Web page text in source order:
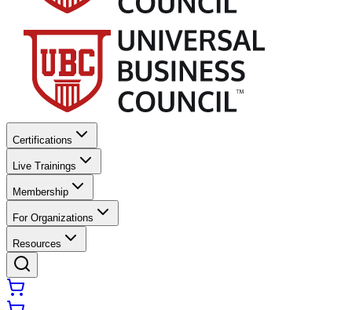
Certifications
Live Trainings
Membership
For Organizations
Resources